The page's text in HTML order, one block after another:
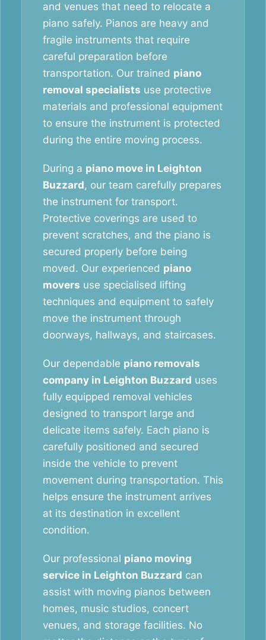
and venues that need to relocate a
piano safely. Pianos are heavy and
fragile instruments that require
careful preparation before
transportation. Our trained piano
removal specialists use protective
materials and professional equipment
to ensure the instrument is protected
during the entire moving process.
During a piano move in Leighton
Buzzard, our team carefully prepares
the instrument for transport.
Protective coverings are used to
prevent scratches, and the piano is
secured properly before being
moved. Our experienced piano
movers use specialised lifting
techniques and equipment to safely
move the instrument through
doorways, hallways, and staircases.
Our dependable piano removals
company in Leighton Buzzard uses
fully equipped removal vehicles
designed to transport large and
delicate items safely. Each piano is
carefully positioned and secured
inside the vehicle to prevent
movement during transportation. This
helps ensure the instrument arrives
at its destination in excellent
condition.
Our professional piano moving
service in Leighton Buzzard can
assist with moving pianos between
homes, music studios, concert
venues, and storage facilities. No